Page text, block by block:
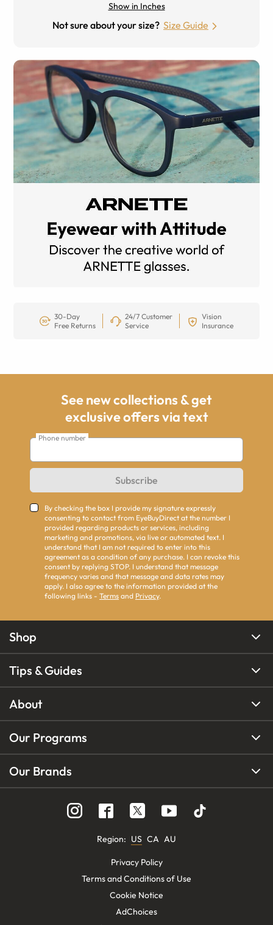
Show in Inches
Not sure about your size? Size Guide
30-Day
Free Returns
24/7 Customer
Service
Vision
Insurance
See new collections & get
exclusive offers via text
Phone number
Subscribe
By checking the box I provide my signature expressly
consenting to contact from EyeBuyDirect at the number I
provided regarding products or services, including
marketing and promotions, via live or automated text. I
understand that I am not required to enter into this
agreement as a condition of any purchase. I can revoke this
consent by replying STOP. I understand that message
frequency varies and that message and data rates may
apply. I also agree to the information provided at the
following links - Terms and Privacy.
Shop
Tips & Guides
About
Our Programs
Our Brands
Region: US CA AU
Privacy Policy
Terms and Conditions of Use
Cookie Notice
AdChoices